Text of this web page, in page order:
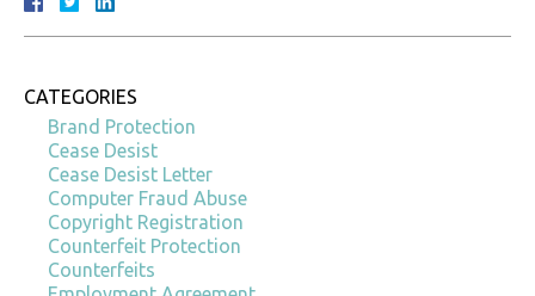
CATEGORIES
Brand Protection
Cease Desist
Cease Desist Letter
Computer Fraud Abuse
Copyright Registration
Counterfeit Protection
Counterfeits